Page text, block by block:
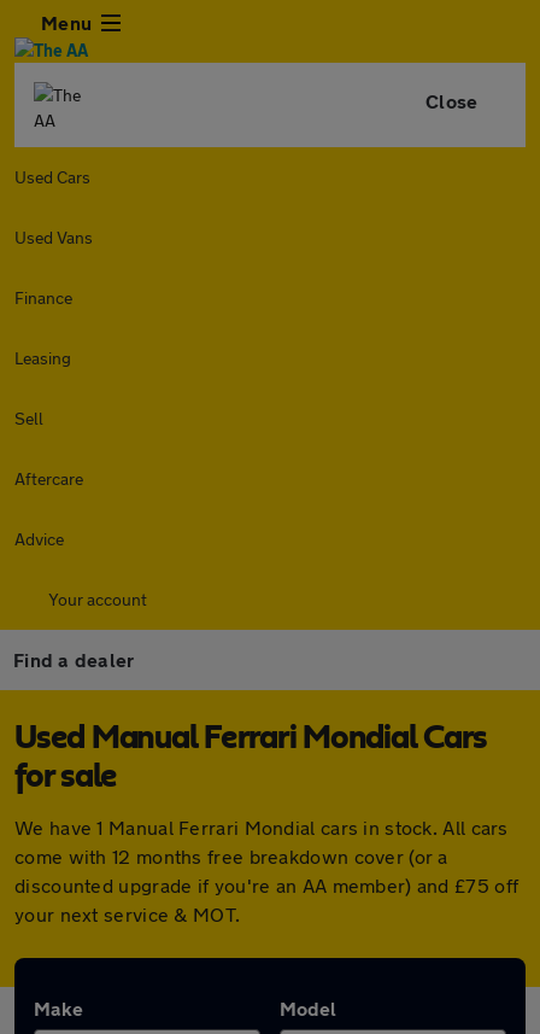
Menu
Close
Used Cars
Used Vans
Finance
Leasing
Sell
Aftercare
Advice
Your account
Find a dealer
Used Manual Ferrari Mondial Cars
for sale
We have 1 Manual Ferrari Mondial cars in stock. All cars
come with 12 months free breakdown cover (or a
discounted upgrade if you're an AA member) and £75 off
your next service & MOT.
Make Model